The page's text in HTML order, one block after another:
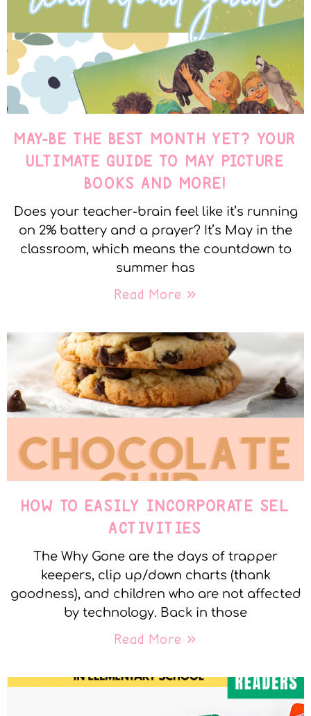
MAY-BE THE BEST MONTH YET? YOUR
ULTIMATE GUIDE TO MAY PICTURE
BOOKS AND MORE!
Does your teacher-brain feel like it’s running
on 2% battery and a prayer? It’s May in the
classroom, which means the countdown to
summer has
Read More »
HOW TO EASILY INCORPORATE SEL
ACTIVITIES
The Why Gone are the days of trapper
keepers, clip up/down charts (thank
goodness), and children who are not affected
by technology. Back in those
Read More »